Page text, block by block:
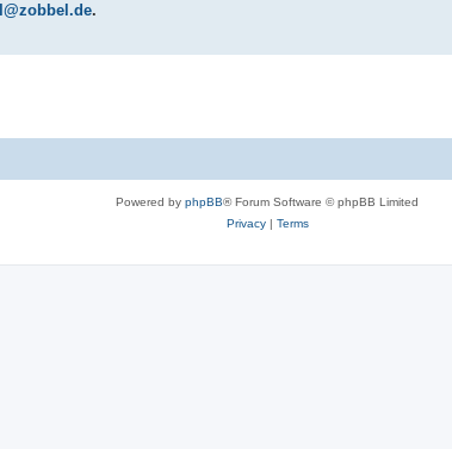
.
Powered by phpBB® Forum Software © phpBB Limited
Privacy| Terms